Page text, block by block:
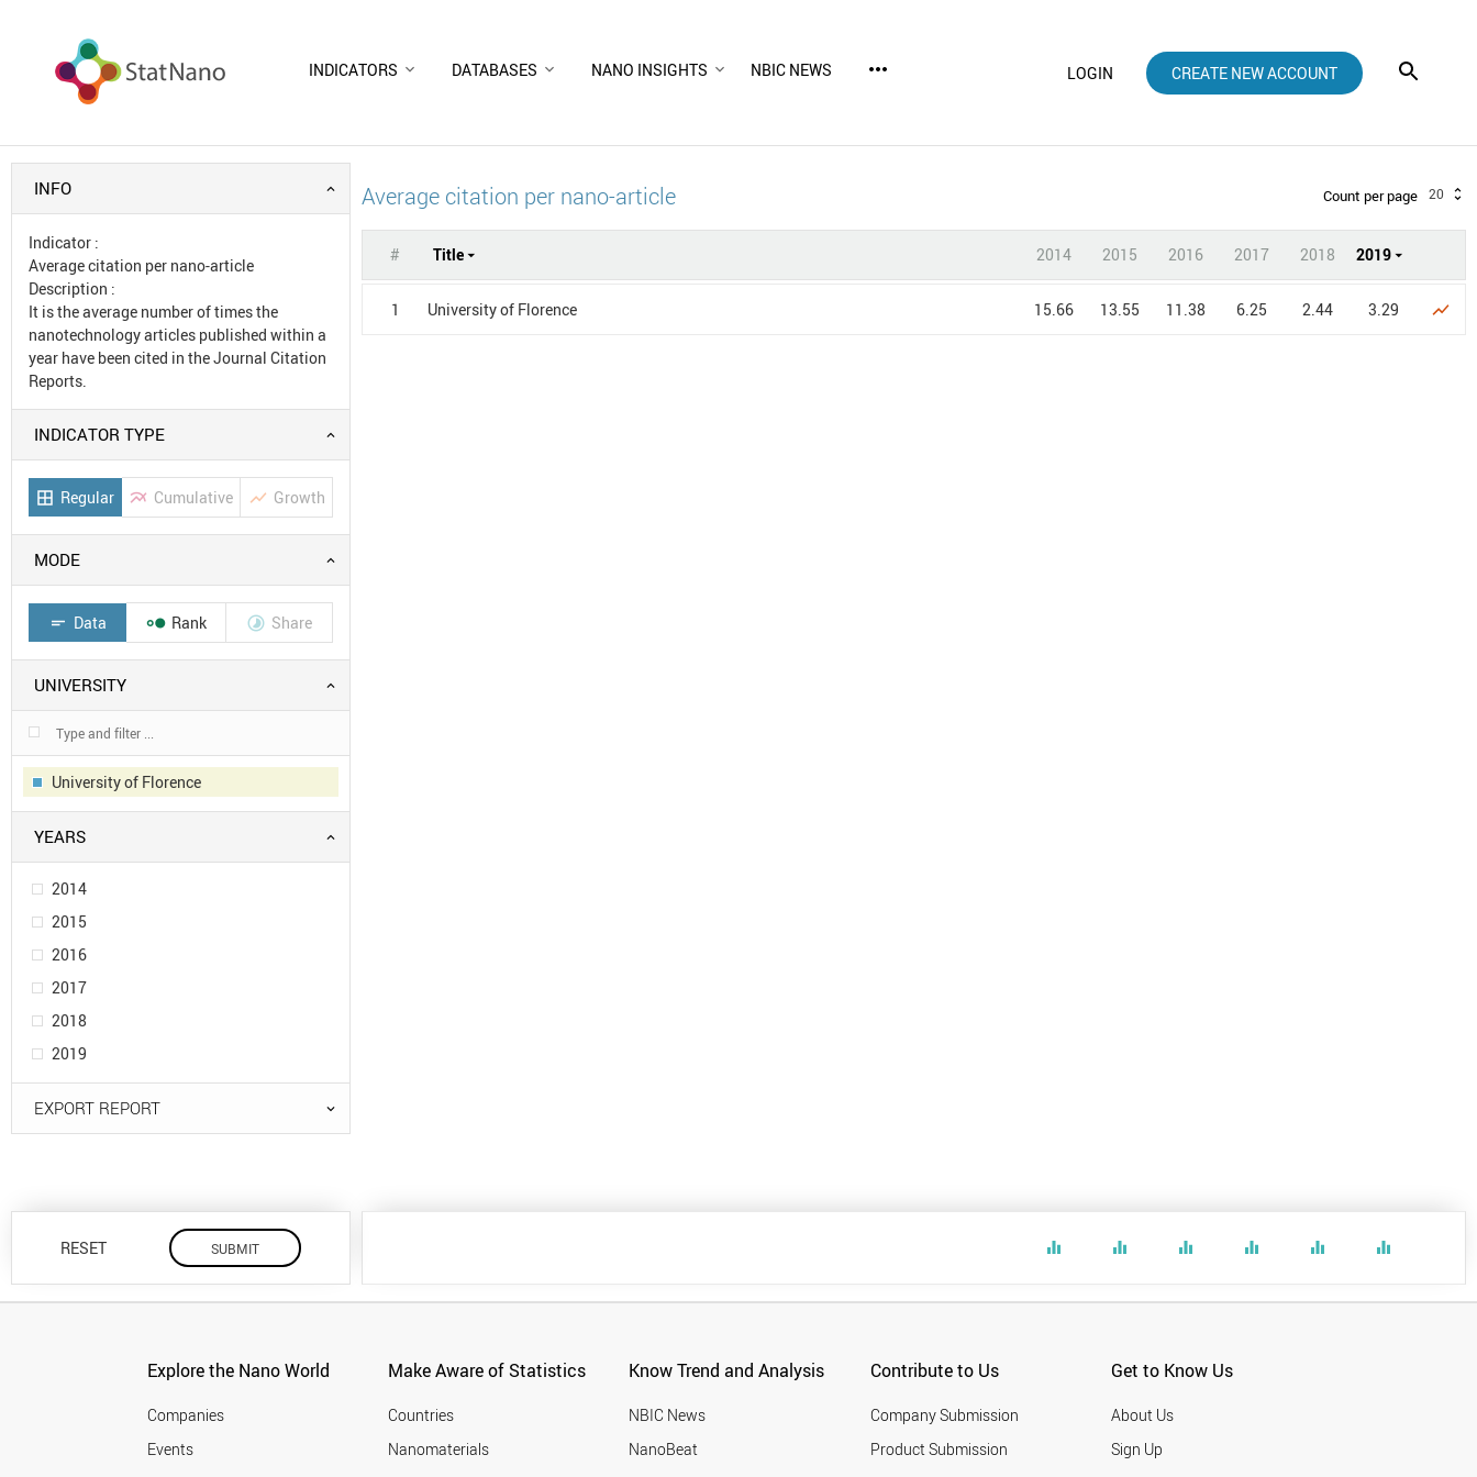
INDICATORS DATABASES NANO INSIGHTS NBIC NEWS more_horiz LOGIN CREATE NEW ACCOUNT
INFO
Indicator :
Average citation per nano-article
Description :
It is the average number of times the
nanotechnology articles published within a
year have been cited in the Journal Citation
Reports.
INDICATOR TYPE
border_all Regular multiline_chart Cumulative show_chart Growth
MODE
short_text Data  Rank  Share
UNIVERSITY
University of Florence
YEARS
2014
2015
2016
2017
2018
2019
EXPORT REPORT
RESET
Average citation per nano-article Count per page 20
# Title 2014 2015 2016 2017 2018 2019
1 University of Florence 15.66 13.55 11.38 6.25 2.44 3.29 show_chart
equalizer equalizer equalizer equalizer equalizer equalizer
Explore the Nano World
Companies
Events
Make Aware of Statistics
Countries
Nanomaterials
Know Trend and Analysis
NBIC News
NanoBeat
Contribute to Us
Company Submission
Product Submission
Get to Know Us
About Us
Sign Up